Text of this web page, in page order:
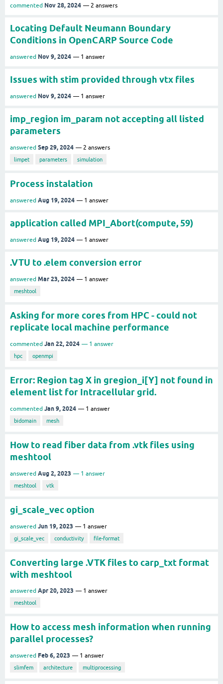
commented Nov 28, 2024 2 answers
Locating Default Neumann Boundary
Conditions in OpenCARP Source Code
answered Nov 9, 2024 1 answer
Issues with stim provided through vtx files
answered Nov 9, 2024 1 answer
imp_region im_param not accepting all listed
parameters
answered Sep 29, 2024 2 answers
limpet parameters simulation
Process instalation
answered Aug 19, 2024 1 answer
application called MPI_Abort(compute, 59)
answered Aug 19, 2024 1 answer
.VTU to .elem conversion error
answered Mar 23, 2024 1 answer
meshtool
Asking for more cores from HPC - could not
replicate local machine performance
commented Jan 22, 2024 1 answer
hpc openmpi
Error: Region tag X in gregion_i[Y] not found in
element list for Intracellular grid.
commented Jan 9, 2024 1 answer
bidomain mesh
How to read fiber data from .vtk files using
meshtool
answered Aug 2, 2023 1 answer
meshtool vtk
gi_scale_vec option
answered Jun 19, 2023 1 answer
gi_scale_vec conductivity file-format
Converting large .VTK files to carp_txt format
with meshtool
answered Apr 20, 2023 1 answer
meshtool
How to access mesh information when running
parallel processes?
answered Feb 6, 2023 1 answer
slimfem architecture multiprocessing